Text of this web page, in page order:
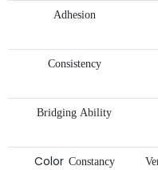
Adhesion
Consistency
Bridging Ability
Color Constancy